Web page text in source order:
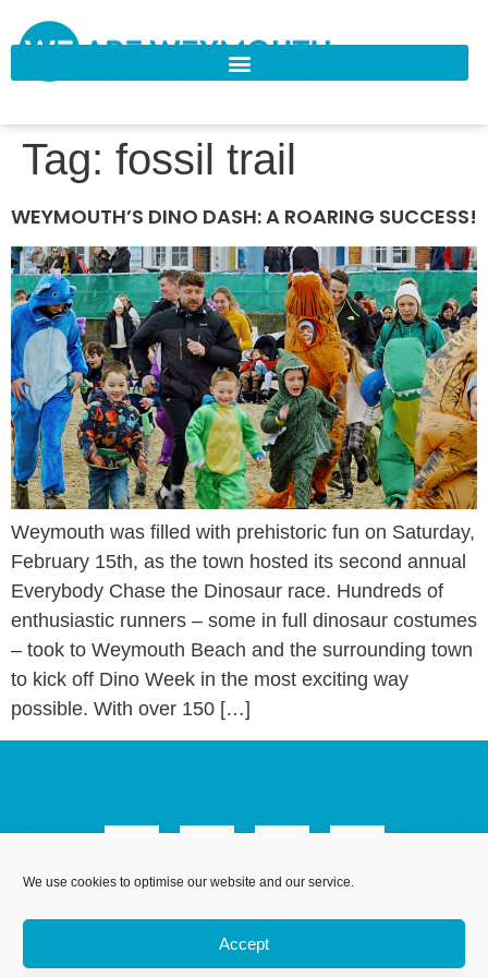
We use cookies to optimise our website and our service.
Accept
Tag: fossil trail
WEYMOUTH’S DINO DASH: A ROARING SUCCESS!
Weymouth was filled with prehistoric fun on Saturday,
February 15th, as the town hosted its second annual
Everybody Chase the Dinosaur race. Hundreds of
enthusiastic runners – some in full dinosaur costumes
– took to Weymouth Beach and the surrounding town
to kick off Dino Week in the most exciting way
possible. With over 150 […]
England and Wales. Registration number 07953027.
Registered Office: Leanne House, 6 Avon Close, Weymouth,